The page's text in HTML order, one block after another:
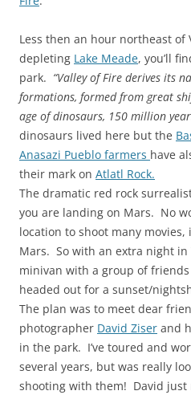
Less then an hour northeast of
depleting Lake Meade, you’ll
park. “Valley of Fire derives its
formations, formed from great
age of dinosaurs, 150 million
dinosaurs lived here but the
Anasazi Pueblo farmers have
their mark on Atlatl Rock.
The dramatic red rock
you are landing on Mars. No
location to shoot many
Mars. So with an extra night in
minivan with a group of
headed out for a sunset/
The plan was to meet dear
photographer David Ziser and
in the park. I’ve toured and
several years, but was really
shooting with them! David just